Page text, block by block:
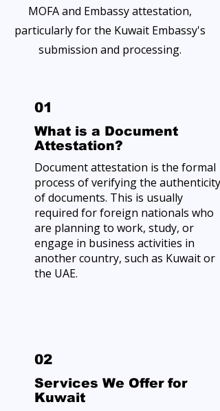
MOFA and Embassy attestation,
particularly for the Kuwait Embassy's
submission and processing.
01
What is a Document
Attestation?
Document attestation is the formal
process of verifying the authenticity
of documents. This is usually
required for foreign nationals who
are planning to work, study, or
engage in business activities in
another country, such as Kuwait or
the UAE.
02
Services We Offer for
Kuwait